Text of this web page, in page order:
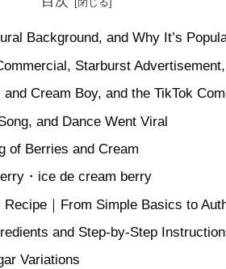
Background, and Why It’s
Starburst
Cream Boy, and the TikTok
and Dance Went Viral
of Berries and Cream
・ice de cream berry
｜From Simple Basics to
and Step-by-Step
Variations